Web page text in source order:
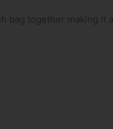
bag together making it